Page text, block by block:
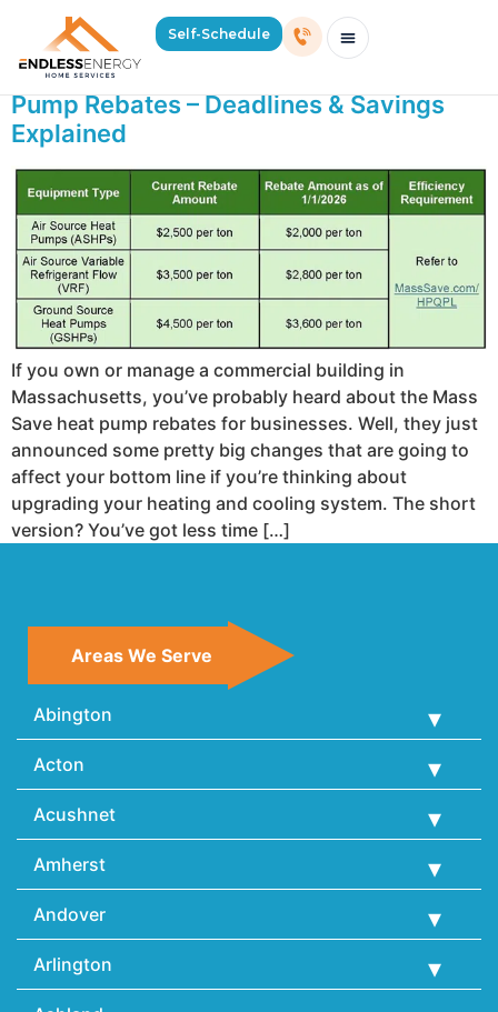
Self-Schedule
Day:September 16, 2025
Mass Save Just Cut Commercial Heat
Pump Rebates – Deadlines & Savings
Explained
If you own or manage a commercial building in
Massachusetts, you’ve probably heard about the Mass
Save heat pump rebates for businesses. Well, they just
announced some pretty big changes that are going to
affect your bottom line if you’re thinking about
upgrading your heating and cooling system. The short
version? You’ve got less time […]
Areas We Serve
Abington
Acton
Acushnet
Amherst
Andover
Arlington